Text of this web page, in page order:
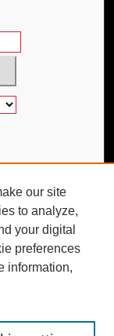
our site
to analyze,
your digital
preferences
information,